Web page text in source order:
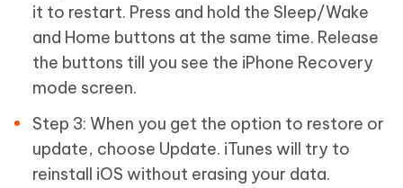
it to restart. Press and hold the Sleep/Wake
and Home buttons at the same time. Release
the buttons till you see the iPhone Recovery
mode screen.
Step 3: When you get the option to restore or
update, choose Update. iTunes will try to
reinstall iOS without erasing your data.